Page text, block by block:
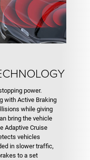
power.
with Active Braking
while giving
bring the vehicle
Adaptive Cruise
vehicles
in slower traffic,
to a set